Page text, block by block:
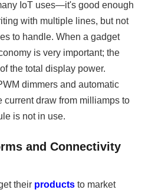
IoT uses—it's good enough
with multiple lines, but not
to handle. When a gadget
is very important; the
the total display power.
dimmers and automatic
current draw from milliamps to
is not in use.
and Connectivity
their products to market